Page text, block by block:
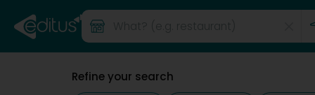
Refine your search